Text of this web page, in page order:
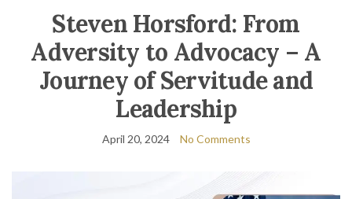
Steven Horsford: From
Adversity to Advocacy – A
Journey of Servitude and
Leadership
April 20, 2024 No Comments